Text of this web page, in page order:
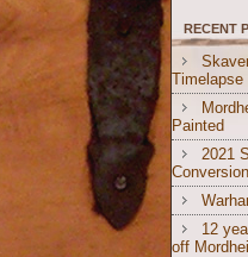
RECENT
Timelapse
Painted
2021
12
off